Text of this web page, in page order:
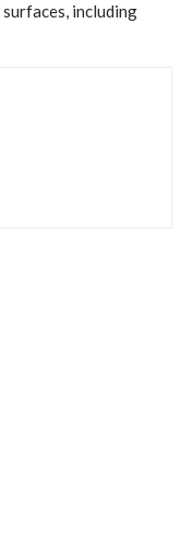
including